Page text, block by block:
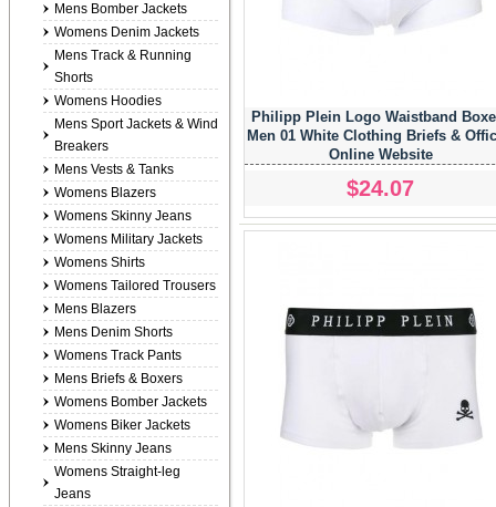
Philipp Plein Logo Waistband
Men 01 White Clothing Briefs &
Online Website
$24.07
Mens Bomber Jackets
Womens Denim Jackets
Mens Track & Running
Shorts
Womens Hoodies
Mens Sport Jackets & Wind
Breakers
Mens Vests & Tanks
Womens Blazers
Womens Skinny Jeans
Womens Military Jackets
Womens Shirts
Womens Tailored Trousers
Mens Blazers
Mens Denim Shorts
Womens Track Pants
Mens Briefs & Boxers
Womens Bomber Jackets
Womens Biker Jackets
Mens Skinny Jeans
Womens Straight-leg
Jeans